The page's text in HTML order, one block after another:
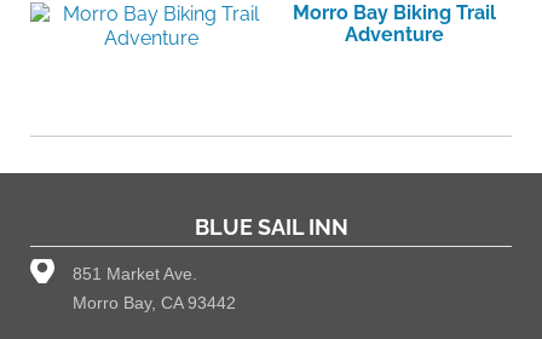
Morro Bay Biking Trail
Adventure
BLUE SAIL INN
851 Market Ave.
Morro Bay, CA 93442